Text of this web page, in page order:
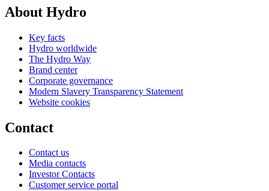
About Hydro
Key facts
Hydro worldwide
The Hydro Way
Brand center
Corporate governance
Modern Slavery Transparency Statement
Website cookies
Contact
Contact us
Media contacts
Investor Contacts
Customer service portal